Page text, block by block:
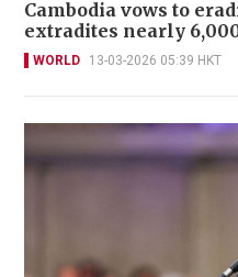
Cambodia vows to
extradites nearly
WORLD 13-03-2026 05:39 HKT